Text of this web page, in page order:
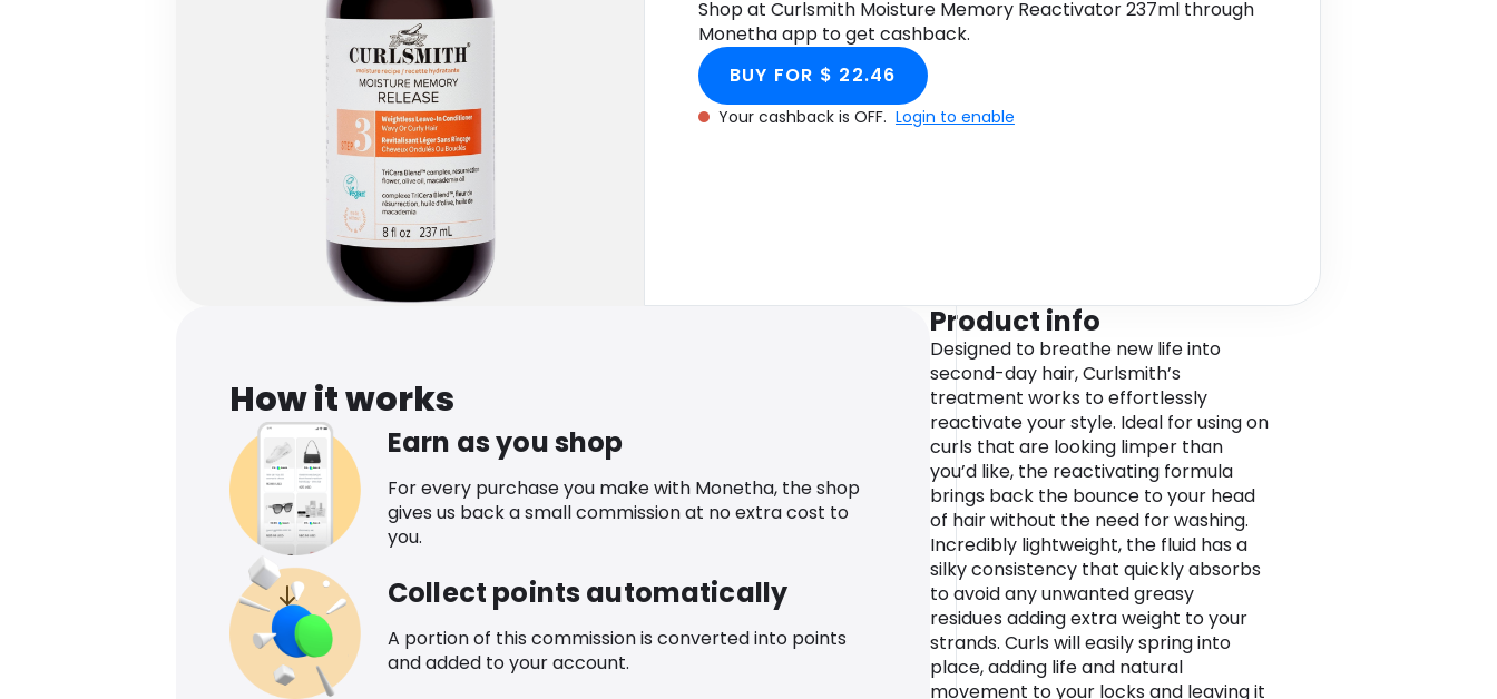
Shop at Curlsmith Moisture Memory Reactivator 237ml through
Monetha app to get cashback.
BUY FOR $ 22.46
Your cashback is OFF. Login to enable
How it works
Earn as you shop
For every purchase you make with Monetha, the shop
gives us back a small commission at no extra cost to
you.
Collect points automatically
A portion of this commission is converted into points
and added to your account.
Product info
Designed to breathe new life into
second-day hair, Curlsmith’s
treatment works to effortlessly
reactivate your style. Ideal for using on
curls that are looking limper than
you’d like, the reactivating formula
brings back the bounce to your head
of hair without the need for washing.
Incredibly lightweight, the fluid has a
silky consistency that quickly absorbs
to avoid any unwanted greasy
residues adding extra weight to your
strands. Curls will easily spring into
place, adding life and natural
movement to your locks and leaving it